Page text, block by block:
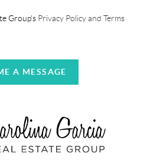
Group's Privacy Policy and Terms
A MESSAGE